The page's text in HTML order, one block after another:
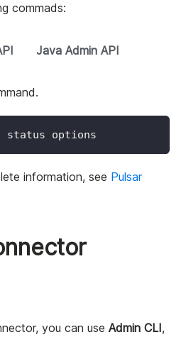
commads:
Java Admin API
status options
information, see Pulsar
you can use Admin CLI,